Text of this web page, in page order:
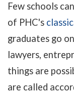
Few schools
of PHC's
graduates go
lawyers,
things are
are called